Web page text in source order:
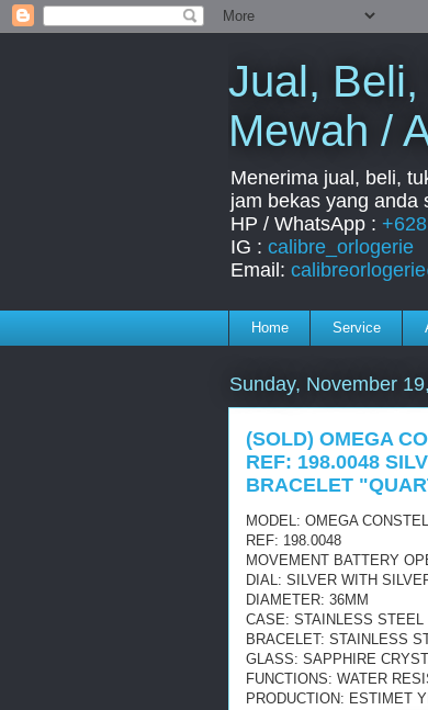
Jual, Beli,
Mewah /
Menerima jual, beli,
jam bekas yang anda
HP / WhatsApp :
IG : calibre_orlogerie
Email:
Home Service
Sunday, November
(SOLD) OMEGA
REF: 198.0048
BRACELET
MODEL: OMEGA
REF: 198.0048
MOVEMENT BATTERY
DIAL: SILVER WITH
DIAMETER: 36MM
CASE: STAINLESS STEEL
BRACELET: STAINLESS
GLASS: SAPPHIRE
FUNCTIONS: WATER
PRODUCTION: ESTIMET